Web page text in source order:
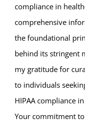
compliance in
comprehensive
the foundational
behind its stringent
my gratitude for
to individuals
HIPAA compliance
Your commitment